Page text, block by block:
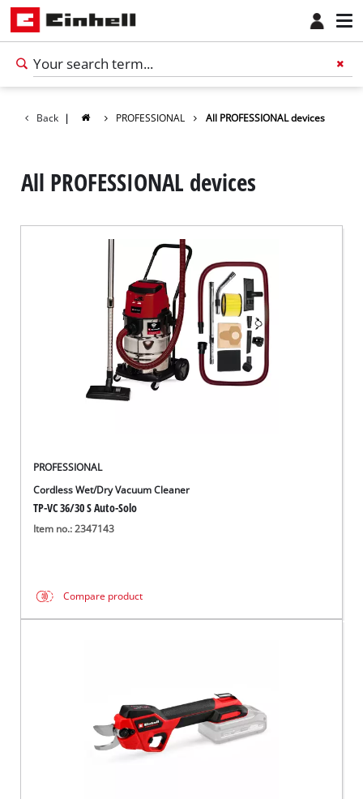
Back | PROFESSIONAL All PROFESSIONAL devices
All PROFESSIONAL devices
PROFESSIONAL
Cordless Wet/Dry Vacuum Cleaner
TP-VC 36/30 S Auto-Solo
Item no.: 2347143
Compare product